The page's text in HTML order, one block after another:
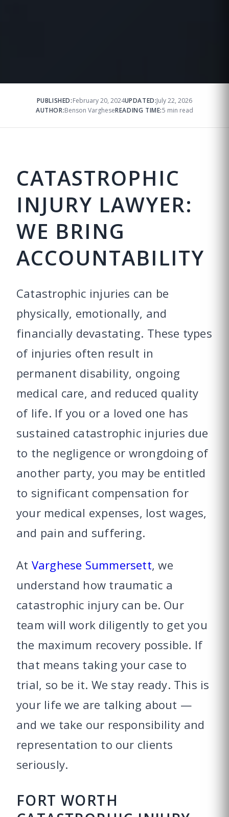
PUBLISHED:February 20, 2024UPDATED:July 22, 2026
AUTHOR:Benson VargheseREADING TIME:5 min read
CATASTROPHIC
INJURY LAWYER:
WE BRING
ACCOUNTABILITY
Catastrophic injuries can be
physically, emotionally, and
financially devastating. These types
of injuries often result in
permanent disability, ongoing
medical care, and reduced quality
of life. If you or a loved one has
sustained catastrophic injuries due
to the negligence or wrongdoing of
another party, you may be entitled
to significant compensation for
your medical expenses, lost wages,
and pain and suffering.
At Varghese Summersett, we
understand how traumatic a
catastrophic injury can be. Our
team will work diligently to get you
the maximum recovery possible. If
that means taking your case to
trial, so be it. We stay ready. This is
your life we are talking about —
and we take our responsibility and
representation to our clients
seriously.
FORT WORTH